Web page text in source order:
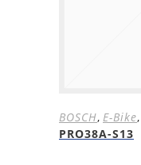
BOSCH, E-Bike,
PRO38A-S13